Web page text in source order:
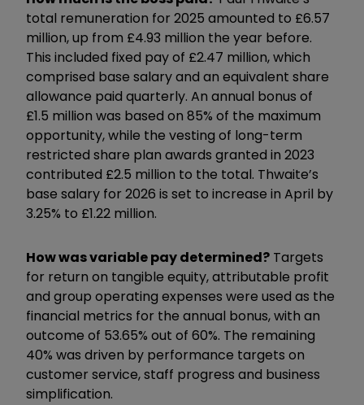
total remuneration for 2025 amounted to £6.57
million, up from £4.93 million the year before.
This included fixed pay of £2.47 million, which
comprised base salary and an equivalent share
allowance paid quarterly. An annual bonus of
£1.5 million was based on 85% of the maximum
opportunity, while the vesting of long-term
restricted share plan awards granted in 2023
contributed £2.5 million to the total. Thwaite’s
base salary for 2026 is set to increase in April by
3.25% to £1.22 million.
How was variable pay determined? Targets
for return on tangible equity, attributable profit
and group operating expenses were used as the
financial metrics for the annual bonus, with an
outcome of 53.65% out of 60%. The remaining
40% was driven by performance targets on
customer service, staff progress and business
simplification.